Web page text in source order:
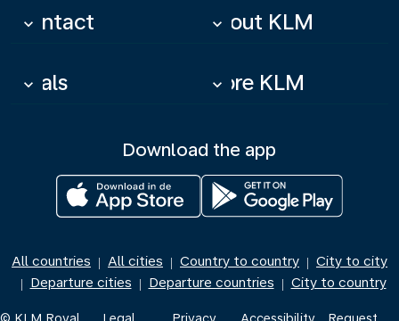
Contact
keyboard_arrow_down About KLM
keyboard_arrow_down
Deals
keyboard_arrow_down More KLM
keyboard_arrow_down
Download the app
All countries | All cities | Country to country | City to city
| Departure cities | Departure countries | City to country